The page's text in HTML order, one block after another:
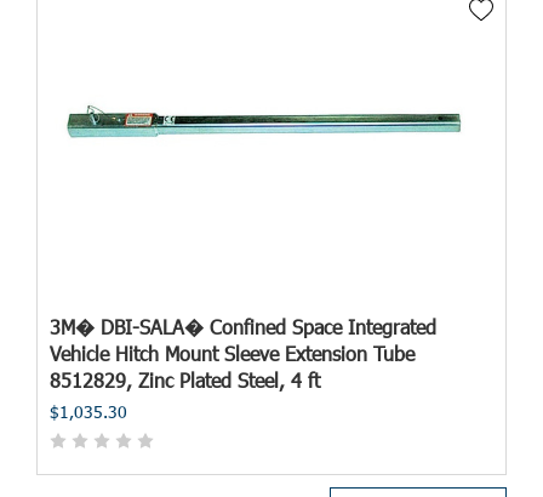
3M� DBI-SALA� Confined Space Integrated
Vehicle Hitch Mount Sleeve Extension Tube
8512829, Zinc Plated Steel, 4 ft
$1,035.30